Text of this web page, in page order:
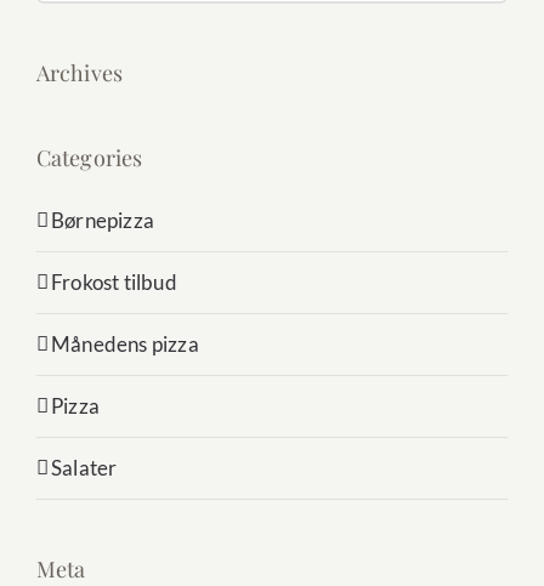
Archives
Categories
Børnepizza
Frokost tilbud
Månedens pizza
Pizza
Salater
Meta